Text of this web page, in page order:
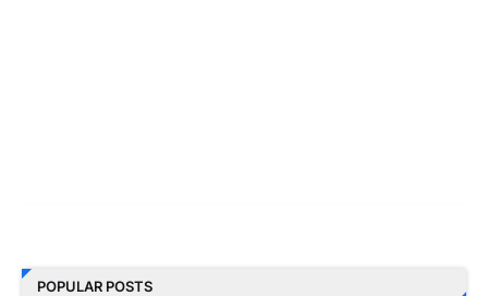
POPULAR POSTS